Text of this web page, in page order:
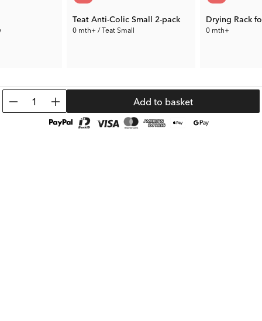
Teat Anti-Colic Small 2-pack
0 mth+ / Teat Small
Prev. Price: 6.99 €
Drying Rack
0 mth+
Prev. Price:
1 Add to basket